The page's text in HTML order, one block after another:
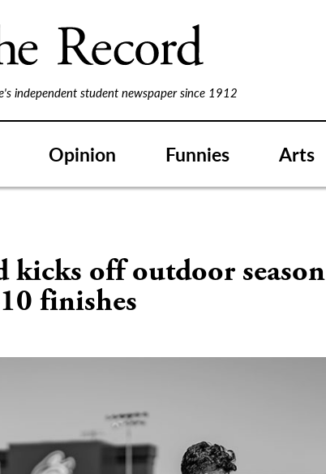
independent student newspaper since 1912
Opinion Funnies Arts
kicks off outdoor season
finishes